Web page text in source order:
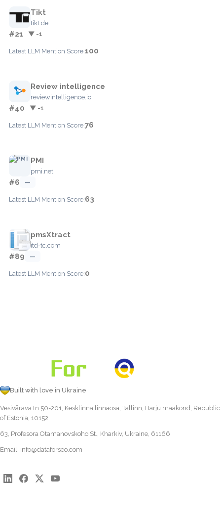
Tikt
tikt.de
#21 ▼ -1
Latest LLM Mention Score:100
Review intelligence
reviewintelligence.io
#40 ▼ -1
Latest LLM Mention Score:76
PMI
pmi.net
#6 —
Latest LLM Mention Score:63
pmsXtract
itd-tc.com
#89 —
Latest LLM Mention Score:0
Built with love in Ukraine
Vesivärava tn 50-201, Kesklinna linnaosa, Tallinn, Harju maakond, Republic
of Estonia, 10152
63, Profesora Otamanovskoho St., Kharkiv, Ukraine, 61166
Email: info@dataforseo.com